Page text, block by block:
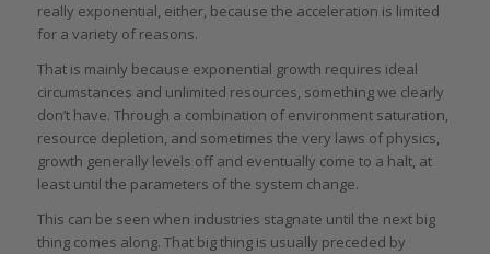
really exponential, either, because the acceleration is limited
for a variety of reasons.
That is mainly because exponential growth requires ideal
circumstances and unlimited resources, something we clearly
don’t have. Through a combination of environment saturation,
resource depletion, and sometimes the very laws of physics,
growth generally levels off and eventually come to a halt, at
least until the parameters of the system change.
This can be seen when industries stagnate until the next big
thing comes along. That big thing is usually preceded by